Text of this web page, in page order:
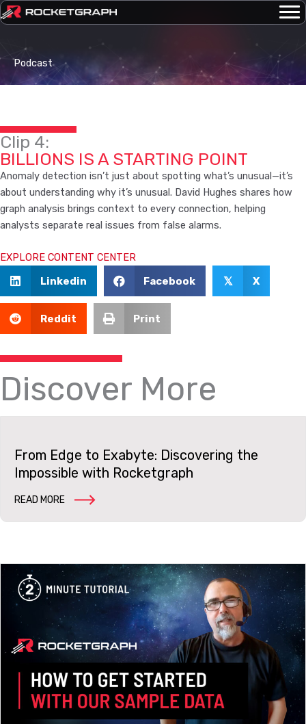
Skip
to
Podcast
Clip 4:
BILLIONS IS A STARTING POINT
Anomaly detection isn’t just about spotting what’s unusual—it’s
about understanding why it’s unusual. David Hughes shares how
graph analysis brings context to every connection, helping
analysts separate real issues from false alarms.
EXPLORE CONTENT CENTER
Linkedin
Facebook 𝕏 X
Reddit Print
Discover More
From Edge to Exabyte: Discovering the
Impossible with Rocketgraph
READ MORE